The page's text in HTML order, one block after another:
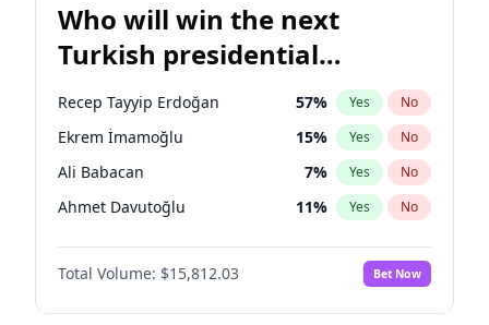
Who will win the next
Turkish presidential
election?
Recep Tayyip Erdoğan 57% Yes No
Ekrem İmamoğlu 15% Yes No
Ali Babacan 7% Yes No
Ahmet Davutoğlu 11% Yes No
Fatih Erbakan 1%
Müsavat Dervişoğlu No
Muharrem İnce 7% Yes No
Total Volume: $15,812.03 Bet Now